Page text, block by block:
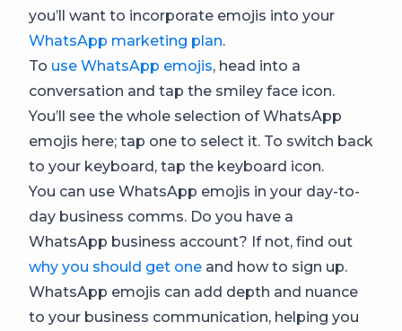
you’ll want to incorporate emojis into your
WhatsApp marketing plan.
To use WhatsApp emojis, head into a
conversation and tap the smiley face icon.
You’ll see the whole selection of WhatsApp
emojis here; tap one to select it. To switch back
to your keyboard, tap the keyboard icon.
You can use WhatsApp emojis in your day-to-
day business comms. Do you have a
WhatsApp business account? If not, find out
why you should get one and how to sign up.
WhatsApp emojis can add depth and nuance
to your business communication, helping you